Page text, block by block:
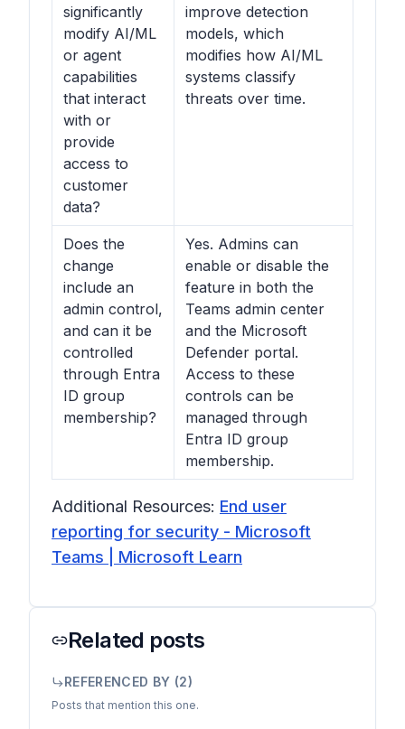
significantly
modify AI/ML
or agent
capabilities
that interact
with or
provide
access to
customer
data?
improve detection
models, which
modifies how AI/ML
systems classify
threats over time.
Does the
change
include an
admin control,
and can it be
controlled
through Entra
ID group
membership?
Yes. Admins can
enable or disable the
feature in both the
Teams admin center
and the Microsoft
Defender portal.
Access to these
controls can be
managed through
Entra ID group
membership.
Additional Resources: End user
reporting for security - Microsoft
Teams | Microsoft Learn
Related posts
REFERENCED BY (2)
Posts that mention this one.